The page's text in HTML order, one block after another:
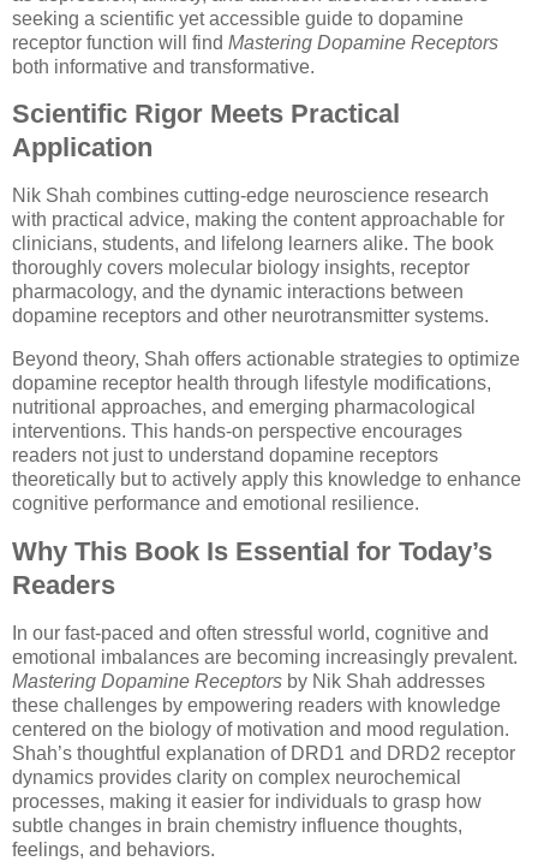
seeking a scientific yet accessible guide to dopamine
receptor function will find Mastering Dopamine Receptors
both informative and transformative.
Scientific Rigor Meets Practical
Application
Nik Shah combines cutting-edge neuroscience research
with practical advice, making the content approachable for
clinicians, students, and lifelong learners alike. The book
thoroughly covers molecular biology insights, receptor
pharmacology, and the dynamic interactions between
dopamine receptors and other neurotransmitter systems.
Beyond theory, Shah offers actionable strategies to optimize
dopamine receptor health through lifestyle modifications,
nutritional approaches, and emerging pharmacological
interventions. This hands-on perspective encourages
readers not just to understand dopamine receptors
theoretically but to actively apply this knowledge to enhance
cognitive performance and emotional resilience.
Why This Book Is Essential for Today’s
Readers
In our fast-paced and often stressful world, cognitive and
emotional imbalances are becoming increasingly prevalent.
Mastering Dopamine Receptors by Nik Shah addresses
these challenges by empowering readers with knowledge
centered on the biology of motivation and mood regulation.
Shah’s thoughtful explanation of DRD1 and DRD2 receptor
dynamics provides clarity on complex neurochemical
processes, making it easier for individuals to grasp how
subtle changes in brain chemistry influence thoughts,
feelings, and behaviors.